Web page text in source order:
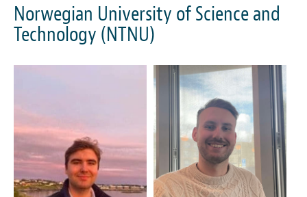
Norwegian University of Science and
Technology (NTNU)